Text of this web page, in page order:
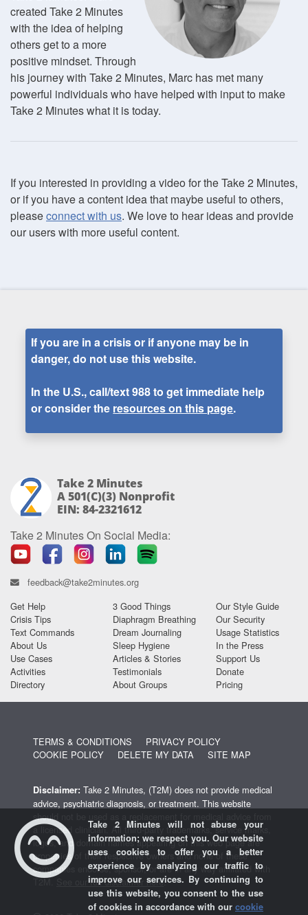
created Take 2 Minutes
with the idea of helping
others get to a more
positive mindset. Through
his journey with Take 2 Minutes, Marc has met many
powerful individuals who have helped with input to make
Take 2 Minutes what it is today.
If you interested in providing a video for the Take 2 Minutes,
or if you have a content idea that maybe useful to others,
pleaseconnect with us. We love to hear ideas and provide
our users with more useful content.
If you are in a crisis or if anyone may be in
danger, do not use this website.
In the U.S., call/text988to get immediate help
or consider the resources on this page.
Take 2 Minutes
A 501(c)(3) Nonprofit
EIN: 84-2321612
Take 2 Minutes On Social Media:
feedback@take2minutes.org
Get Help
Crisis Tips
Text Commands
About Us
Use Cases
Activities
Directory
3 Good Things
Diaphragm Breathing
Dream Journaling
Sleep Hygiene
Articles & Stories
Testimonials
About Groups
Our Style Guide
Our Security
Usage Statistics
In the Press
Support Us
Donate
Pricing
TERMS & CONDITIONS
PRIVACY POLICY
COOKIE POLICY
DELETE MY DATA SITE MAP
Disclaimer: Take 2 Minutes, (T2M) does not provide medical
advice, psychiatric diagnosis, or treatment. This website
should not be used as a replacement for medical advice from
a licensed clinician. All third-party trademarks, service marks,
logos, and domain names appearing on this web page are
properties of their respective owners and none of these
companies endorse, sponsor, or are in any way affiliated with
T2M.
See our full disclaimer here.
Take 2 Minutes will not abuse your
information; we respect you. Our website
uses cookies to offer you a better
experience by analyzing our traffic to
improve our services. By continuing to
use this website, you consent to the use
of cookies in accordance with our cookie